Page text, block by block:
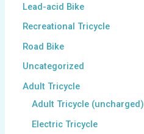
Lead-acid Bike
Recreational Tricycle
Road Bike
Uncategorized
Adult Tricycle
Adult Tricycle (uncharged)
Electric Tricycle